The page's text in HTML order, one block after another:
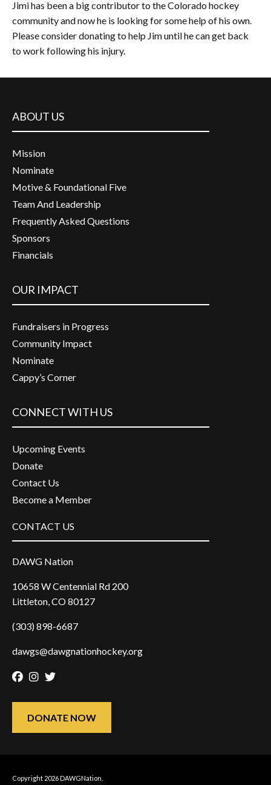
Jimi has been a big contributor to the Colorado hockey
community and now he is looking for some help of his own.
Please consider donating to help Jim until he can get back
to work following his injury.
ABOUT US
Mission
Nominate
Motive & Foundational Five
Team And Leadership
Frequently Asked Questions
Sponsors
Financials
OUR IMPACT
Fundraisers in Progress
Community Impact
Nominate
Cappy’s Corner
CONNECT WITH US
Upcoming Events
Donate
Contact Us
Become a Member
CONTACT US
DAWG Nation
10658 W Centennial Rd 200
Littleton, CO 80127
(303) 898-6687
dawgs@dawgnationhockey.org
Facebook
Instagram
Twitter
DONATE NOW
Copyright 2026 DAWGNation.